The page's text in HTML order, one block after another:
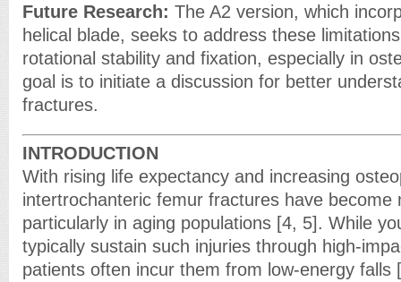
Future Research: The A2 version, which
helical blade, seeks to address these
rotational stability and fixation, especially in
goal is to initiate a discussion for better
fractures.
INTRODUCTION
With rising life expectancy and increasing
intertrochanteric femur fractures have become
particularly in aging populations [4, 5]. While
typically sustain such injuries through high-
patients often incur them from low-energy falls